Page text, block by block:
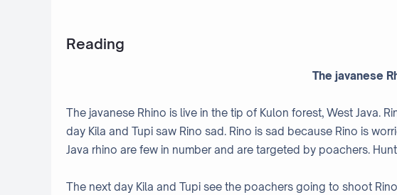
Reading
The javanese
The javanese Rhino is live in the tip of Kulon forest, West Java.
day Kila and Tupi saw Rino sad. Rino is sad because Rino is
Java rhino are few in number and are targeted by poachers.
The next day Kila and Tupi see the poachers going to shoot